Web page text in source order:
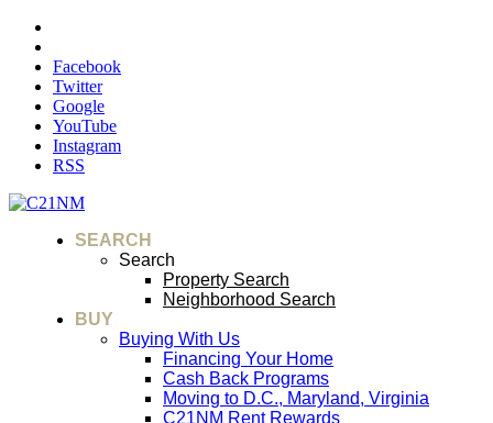
Facebook
Twitter
Google
YouTube
Instagram
RSS
SEARCH
Search
Property Search
Neighborhood Search
BUY
Buying With Us
Financing Your Home
Cash Back Programs
Moving to D.C., Maryland, Virginia
C21NM Rent Rewards